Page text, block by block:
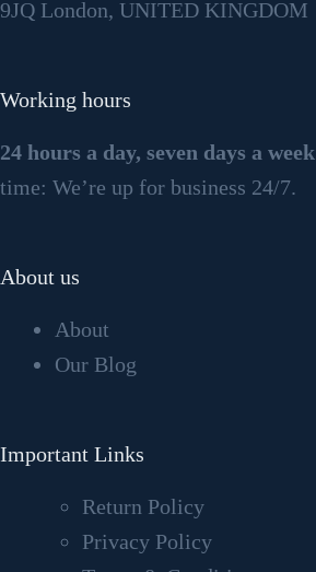
9JQ London, UNITED KINGDOM
Working hours
24 hours a day, seven days a week
time: We’re up for business 24/7.
About us
About
Our Blog
Important Links
Return Policy
Privacy Policy